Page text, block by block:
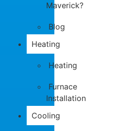
Maverick?
Blog
Heating
Heating
Furnace
Installation
Cooling